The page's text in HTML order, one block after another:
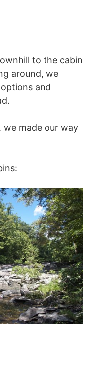
to the cabin
around, we
and
we made our way